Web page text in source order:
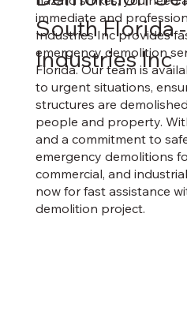
South Florida
Industries Inc
immediate and
Industries Inc provides
emergency demolition
Florida. Our team is
to urgent situations,
structures are
people and property.
and a commitment to
emergency demolitions
commercial, and
now for fast assistance
demolition project.